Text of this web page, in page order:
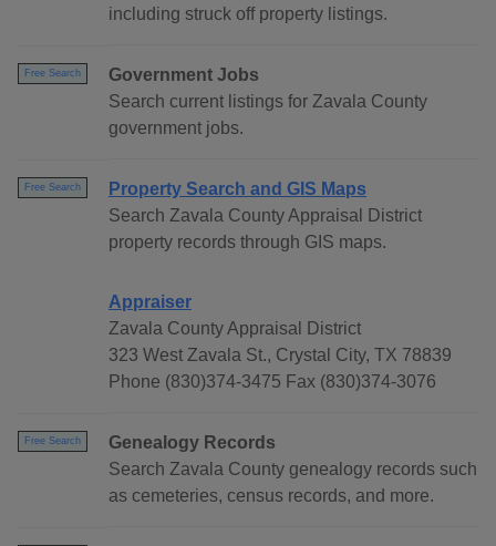
including struck off property listings.
Free Search
Government Jobs
Search current listings for Zavala County
government jobs.
Free Search
Property Search and GIS Maps
Search Zavala County Appraisal District
property records through GIS maps.
Appraiser
Zavala County Appraisal District
323 West Zavala St., Crystal City, TX 78839
Phone (830)374-3475 Fax (830)374-3076
Free Search
Genealogy Records
Search Zavala County genealogy records such
as cemeteries, census records, and more.